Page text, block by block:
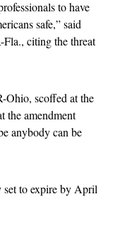
to have
safe,” said
citing the threat
Ohio, scoffed at the
the amendment
anybody can be
set to expire by April